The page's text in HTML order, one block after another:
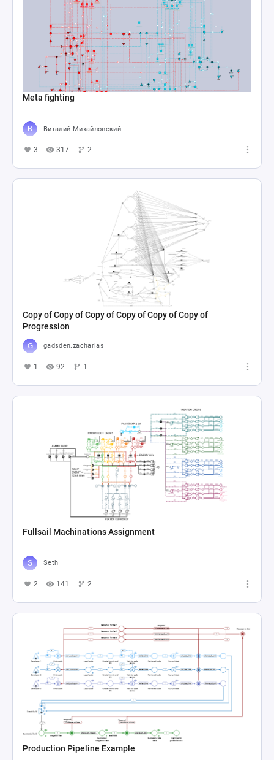
Meta fighting
Виталий Михайловский
3 317 2
Copy of Copy of Copy of Copy of Copy of Copy of
Progression
gadsden.zacharias
1 92 1
Fullsail Machinations Assignment
Seth
2 141 2
Production Pipeline Example